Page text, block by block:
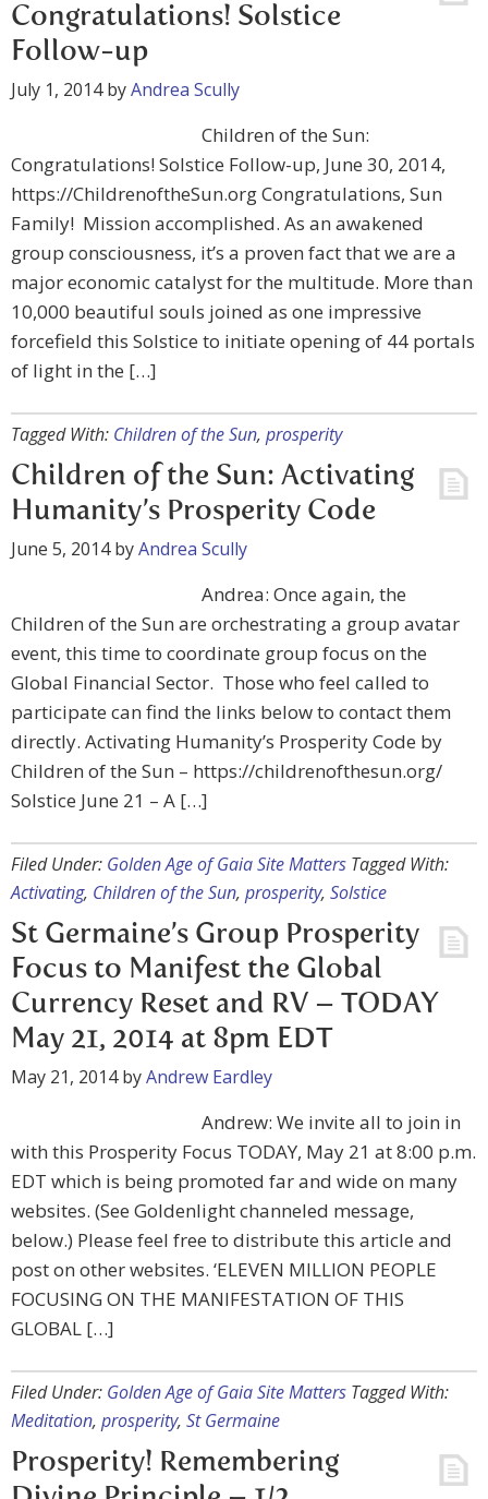
Congratulations! Solstice
Follow-up
July 1, 2014byAndrea Scully
Children of the Sun:
Congratulations! Solstice Follow-up, June 30, 2014,
https://ChildrenoftheSun.org Congratulations, Sun
Family! Mission accomplished. As an awakened
group consciousness, it’s a proven fact that we are a
major economic catalyst for the multitude. More than
10,000 beautiful souls joined as one impressive
forcefield this Solstice to initiate opening of 44 portals
of light in the […]
Tagged With: Children of the Sun, prosperity
Children of the Sun: Activating
Humanity’s Prosperity Code
June 5, 2014byAndrea Scully
Andrea: Once again, the
Children of the Sun are orchestrating a group avatar
event, this time to coordinate group focus on the
Global Financial Sector. Those who feel called to
participate can find the links below to contact them
directly. Activating Humanity’s Prosperity Code by
Children of the Sun – https://childrenofthesun.org/
Solstice June 21 – A […]
Filed Under: Golden Age of Gaia Site Matters Tagged With:
Activating, Children of the Sun, prosperity, Solstice
St Germaine’s Group Prosperity
Focus to Manifest the Global
Currency Reset and RV – TODAY
May 21, 2014 at 8pm EDT
May 21, 2014byAndrew Eardley
Andrew: We invite all to join in
with this Prosperity Focus TODAY, May 21 at 8:00 p.m.
EDT which is being promoted far and wide on many
websites. (See Goldenlight channeled message,
below.) Please feel free to distribute this article and
post on other websites. ‘ELEVEN MILLION PEOPLE
FOCUSING ON THE MANIFESTATION OF THIS
GLOBAL […]
Filed Under: Golden Age of Gaia Site Matters Tagged With:
Meditation, prosperity, St Germaine
Prosperity! Remembering